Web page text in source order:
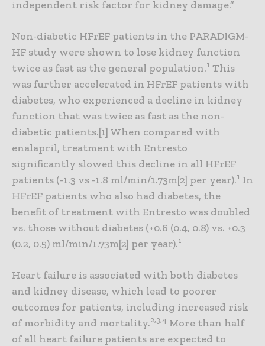
independent risk factor for kidney damage.”
Non-diabetic HFrEF patients in the PARADIGM-
HF study were shown to lose kidney function
twice as fast as the general population.1 This
was further accelerated in HFrEF patients with
diabetes, who experienced a decline in kidney
function that was twice as fast as the non-
diabetic patients.[1] When compared with
enalapril, treatment with Entresto
significantly slowed this decline in all HFrEF
patients (-1.3 vs -1.8 ml/min/1.73m[2] per year).1 In
HFrEF patients who also had diabetes, the
benefit of treatment with Entresto was doubled
vs. those without diabetes (+0.6 (0.4, 0.8) vs. +0.3
(0.2, 0.5) ml/min/1.73m[2] per year).1
Heart failure is associated with both diabetes
and kidney disease, which lead to poorer
outcomes for patients, including increased risk
of morbidity and mortality.2,3,4 More than half
of all heart failure patients are expected to